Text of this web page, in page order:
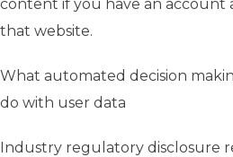
content if you have an account
that website.
What automated decision
do with user data
Industry regulatory disclosure